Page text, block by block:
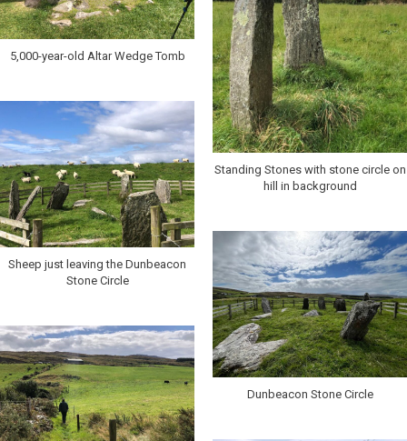
5,000-year-old Altar Wedge Tomb
Sheep just leaving the Dunbeacon
Stone Circle
Standing Stones with stone circle on
hill in background
Dunbeacon Stone Circle